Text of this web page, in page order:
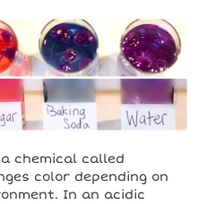
chemical called
color depending on
In an acidic